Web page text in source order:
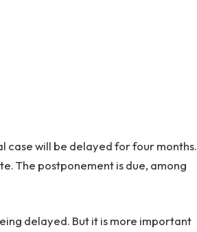
case will be delayed for four months.
The postponement is due, among
delayed. But it is more important